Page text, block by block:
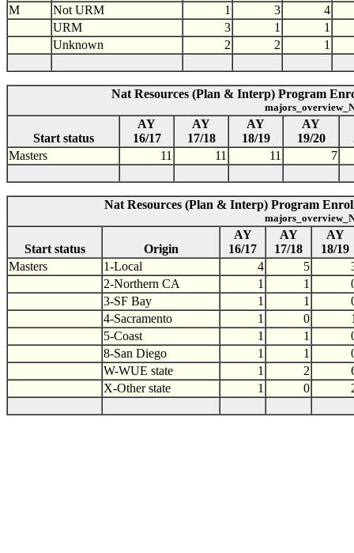
M
Not URM 1 3
4
URM
3 1
1
Unknown
2 2 1
Nat Resources (Plan & Interp) Program
Start status
AY
16/17
AY
17/18
AY
18/19
AY
19/20
Masters
11 11 11 7
Nat Resources (Plan & Interp) Program
Start status Origin
AY
16/17
AY
17/18
AY
18/19
Masters
1-Local 4 5
2-Northern CA
1 1
3-SF Bay
1 1
4-Sacramento
1 0
5-Coast
1 1
8-San Diego
1 1
W-WUE state
1 2
X-Other state
1 0